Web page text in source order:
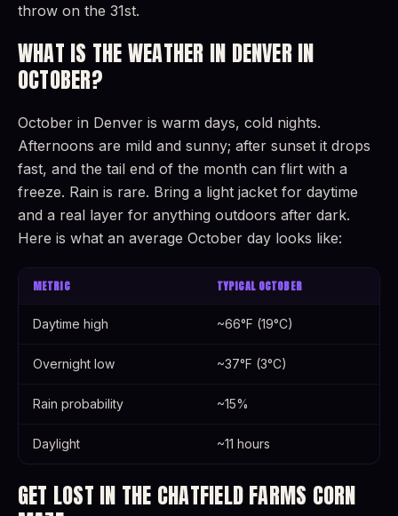
throw on the 31st.
WHAT IS THE WEATHER IN DENVER IN
OCTOBER?
October in Denver is warm days, cold nights.
Afternoons are mild and sunny; after sunset it drops
fast, and the tail end of the month can flirt with a
freeze. Rain is rare. Bring a light jacket for daytime
and a real layer for anything outdoors after dark.
Here is what an average October day looks like:
METRIC TYPICAL OCTOBER
Daytime high ~66°F (19°C)
Overnight low ~37°F (3°C)
Rain probability ~15%
Daylight ~11 hours
GET LOST IN THE CHATFIELD FARMS CORN